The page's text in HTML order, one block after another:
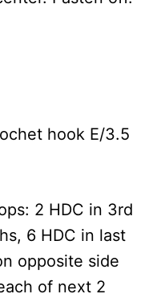
hook E/3.5
2 HDC in 3rd
6 HDC in last
opposite side
of next 2